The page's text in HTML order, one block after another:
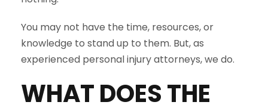
You may not have the time, resources, or
knowledge to stand up to them. But, as
experienced personal injury attorneys, we do.
WHAT DOES THE